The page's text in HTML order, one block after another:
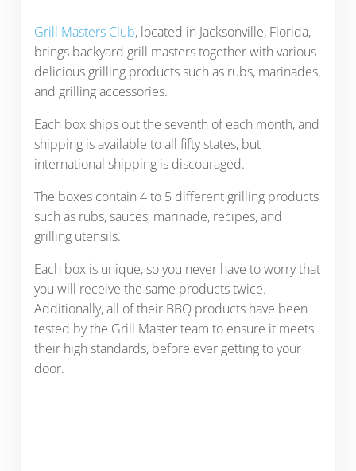
Grill Masters Club, located in Jacksonville, Florida,
brings backyard grill masters together with various
delicious grilling products such as rubs, marinades,
and grilling accessories.
Each box ships out the seventh of each month, and
shipping is available to all fifty states, but
international shipping is discouraged.
The boxes contain 4 to 5 different grilling products
such as rubs, sauces, marinade, recipes, and
grilling utensils.
Each box is unique, so you never have to worry that
you will receive the same products twice.
Additionally, all of their BBQ products have been
tested by the Grill Master team to ensure it meets
their high standards, before ever getting to your
door.